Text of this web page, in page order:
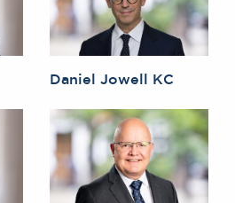
Daniel Jowell KC